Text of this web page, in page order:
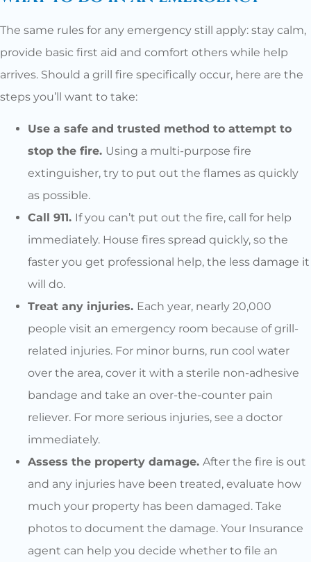
The same rules for any emergency still apply: stay calm,
provide basic first aid and comfort others while help
arrives. Should a grill fire specifically occur, here are the
steps you’ll want to take:
Use a safe and trusted method to attempt to
stop the fire. Using a multi-purpose fire
extinguisher, try to put out the flames as quickly
as possible.
Call 911. If you can’t put out the fire, call for help
immediately. House fires spread quickly, so the
faster you get professional help, the less damage it
will do.
Treat any injuries. Each year, nearly 20,000
people visit an emergency room because of grill-
related injuries. For minor burns, run cool water
over the area, cover it with a sterile non-adhesive
bandage and take an over-the-counter pain
reliever. For more serious injuries, see a doctor
immediately.
Assess the property damage. After the fire is out
and any injuries have been treated, evaluate how
much your property has been damaged. Take
photos to document the damage. Your Insurance
agent can help you decide whether to file an